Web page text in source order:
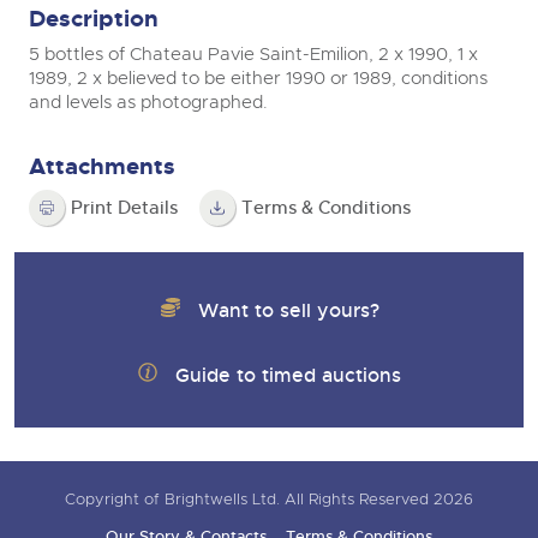
Description
5 bottles of Chateau Pavie Saint-Emilion, 2 x 1990, 1 x
1989, 2 x believed to be either 1990 or 1989, conditions
and levels as photographed.
Attachments
Print Details Terms & Conditions
Want to sell yours?
Guide to timed auctions
Copyright of Brightwells Ltd. All Rights Reserved 2026